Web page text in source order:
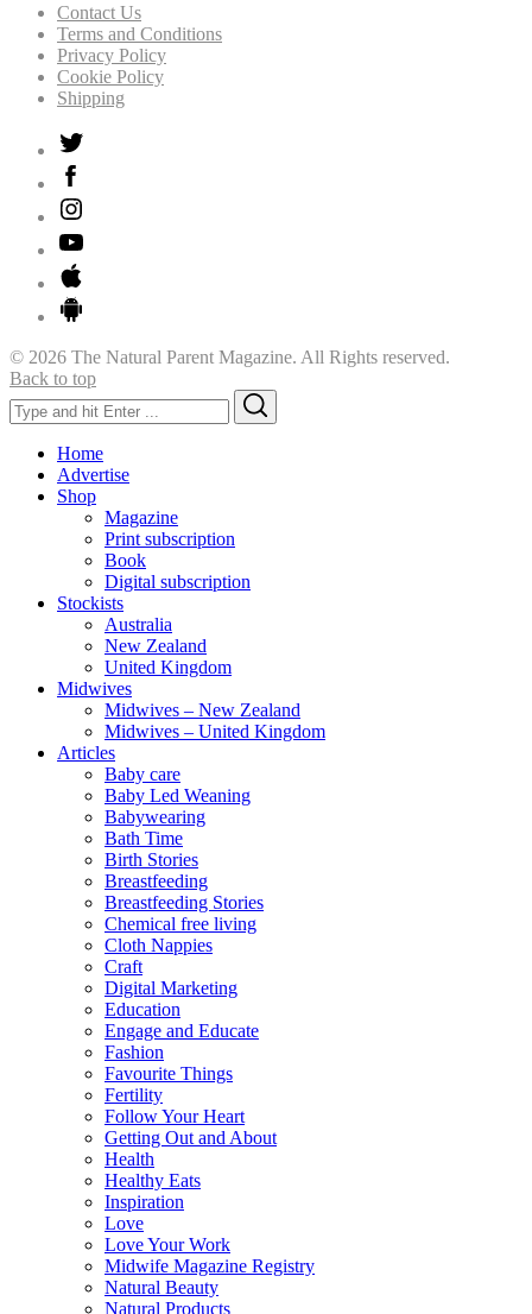
Contact Us
Terms and Conditions
Privacy Policy
Cookie Policy
Shipping
© 2026 The Natural Parent Magazine. All Rights reserved.
Back to top
Search
for:
Home
Advertise
Shop
Magazine
Print subscription
Book
Digital subscription
Stockists
Australia
New Zealand
United Kingdom
Midwives
Midwives – New Zealand
Midwives – United Kingdom
Articles
Baby care
Baby Led Weaning
Babywearing
Bath Time
Birth Stories
Breastfeeding
Breastfeeding Stories
Chemical free living
Cloth Nappies
Craft
Digital Marketing
Education
Engage and Educate
Fashion
Favourite Things
Fertility
Follow Your Heart
Getting Out and About
Health
Healthy Eats
Inspiration
Love
Love Your Work
Midwife Magazine Registry
Natural Beauty
Natural Products